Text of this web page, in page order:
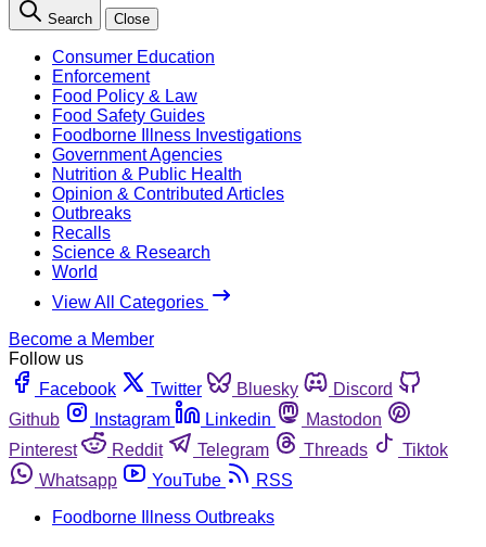
Search Close
Consumer Education
Enforcement
Food Policy & Law
Food Safety Guides
Foodborne Illness Investigations
Government Agencies
Nutrition & Public Health
Opinion & Contributed Articles
Outbreaks
Recalls
Science & Research
World
View All Categories
Become a Member
Follow us
Facebook
Twitter Bluesky
Discord
Github
Instagram Linkedin
Mastodon
Pinterest
Reddit Telegram Threads
Tiktok
Whatsapp
YouTube
RSS
Foodborne Illness Outbreaks